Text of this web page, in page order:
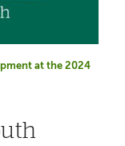
at the 2024